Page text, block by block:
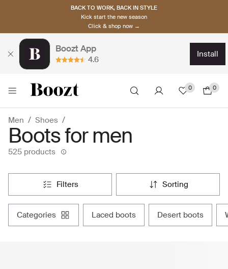
BACK TO WORK, BACK IN STYLE
Kick start the new season
Click & shop now →
Boozt App
4.6
install
0 0
Men Shoes
Boots for men
525 products
filters sorting
categories laced boots desert boots